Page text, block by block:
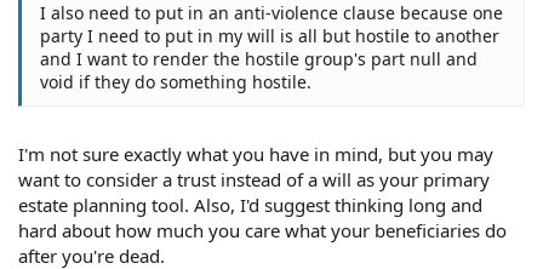
I also need to put in an anti-violence clause because one
party I need to put in my will is all but hostile to another
and I want to render the hostile group's part null and
void if they do something hostile.
I'm not sure exactly what you have in mind, but you may
want to consider a trust instead of a will as your primary
estate planning tool. Also, I'd suggest thinking long and
hard about how much you care what your beneficiaries do
after you're dead.